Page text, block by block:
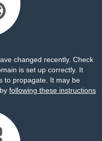
changed recently. Check
is set up correctly. It
to propagate. It may be
following these instructions